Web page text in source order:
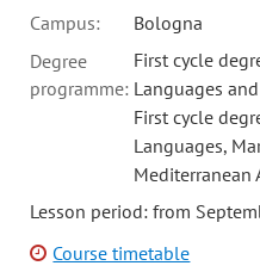
Campus:
Bologna
Degree
programme:
First cycle
Languages
First cycle
Languages,
Mediterranean
Lesson period: from
Course timetable